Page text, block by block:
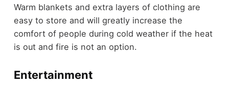
Warm blankets and extra layers of clothing are
easy to store and will greatly increase the
comfort of people during cold weather if the heat
is out and fire is not an option.
Entertainment